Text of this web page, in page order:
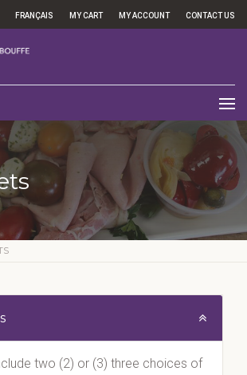
FRANÇAIS MY CART MY ACCOUNT CONTACT US
two (2) or (3) three choices of